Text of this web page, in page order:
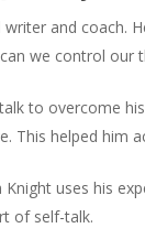
writer and coach.
we control our
to overcome
This helped him
uses his
of self-talk.